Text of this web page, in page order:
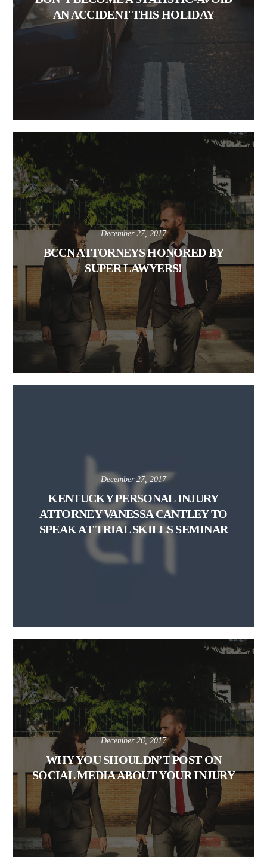
AN ACCIDENT THIS HOLIDAY
December 27, 2017
BCCN ATTORNEYS HONORED BY
SUPER LAWYERS!
December 27, 2017
KENTUCKY PERSONAL INJURY
ATTORNEY VANESSA CANTLEY TO
SPEAK AT TRIAL SKILLS SEMINAR
December 26, 2017
WHY YOU SHOULDN’T POST ON
SOCIAL MEDIA ABOUT YOUR INJURY